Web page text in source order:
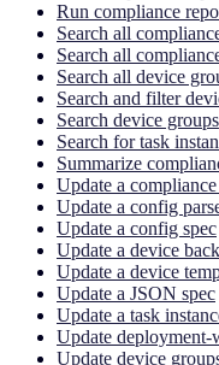
Run compliance
Search all
Search all
Search all device
Search and filter
Search device groups
Search for task
Summarize
Update a
Update a config
Update a config spec
Update a device
Update a device
Update a JSON spec
Update a task
Update deployment-
Update device